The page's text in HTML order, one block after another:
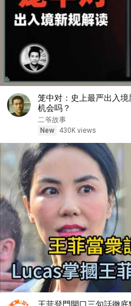
笼中对：史上最严出入
机会吗？
二爷故事
New
430K views